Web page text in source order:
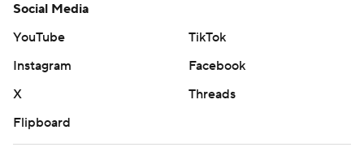
Social Media
YouTube
TikTok
Instagram
Facebook
X
Threads
Flipboard